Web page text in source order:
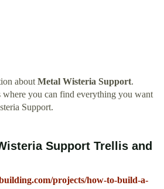
about Metal Wisteria Support.
you can find everything you want
Support.
Support Trellis and
projects/how-to-build-a-